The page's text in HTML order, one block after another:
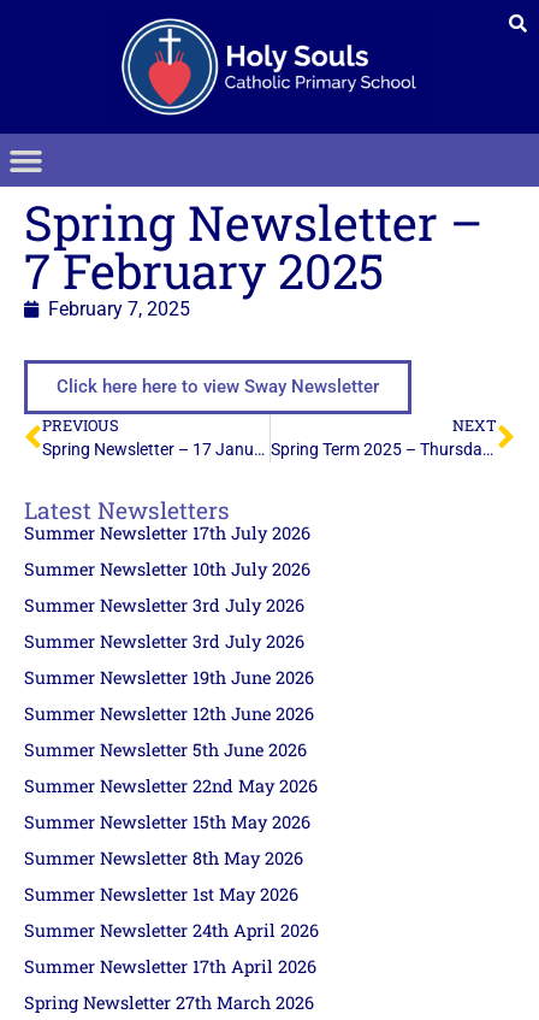
Spring Newsletter –
7 February 2025
February 7, 2025
Click here here to view Sway Newsletter
PREVIOUS
Spring Newsletter – 17 January 2025
NEXT
Spring Term 2025 – Thursday 13th February 2025
Latest Newsletters
Summer Newsletter 17th July 2026
Summer Newsletter 10th July 2026
Summer Newsletter 3rd July 2026
Summer Newsletter 3rd July 2026
Summer Newsletter 19th June 2026
Summer Newsletter 12th June 2026
Summer Newsletter 5th June 2026
Summer Newsletter 22nd May 2026
Summer Newsletter 15th May 2026
Summer Newsletter 8th May 2026
Summer Newsletter 1st May 2026
Summer Newsletter 24th April 2026
Summer Newsletter 17th April 2026
Spring Newsletter 27th March 2026